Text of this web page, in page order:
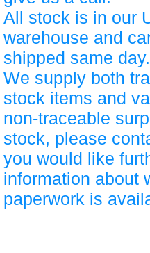
All stock is in our
warehouse and
shipped same day.
We supply both
stock items and
non-traceable
stock, please
you would like
information about
paperwork is